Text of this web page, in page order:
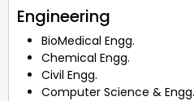
Engineering
BioMedical Engg.
Chemical Engg.
Civil Engg.
Computer Science & Engg.